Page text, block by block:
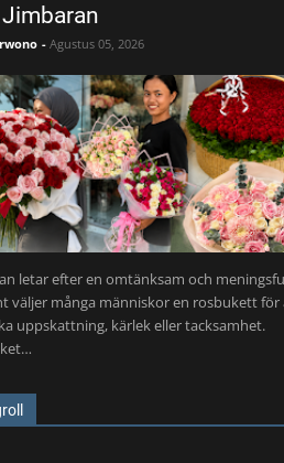
- Agustus 05, 2026
letar efter en omtänksam och
väljer många människor en rosbukett
uppskattning, kärlek eller tacksamhet.